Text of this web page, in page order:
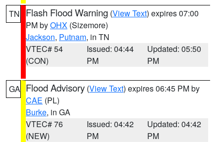
TN Flash Flood Warning (View Text) expires 07:00
PM byOHX (Sizemore)
Jackson, Putnam, in TN
VTEC# 54
(CON)
Issued: 04:44
PM
Updated: 05:50
PM
GA Flood Advisory (View Text) expires 06:45 PM by
CAE (PL)
Burke, in GA
VTEC# 76
(NEW)
Issued: 04:42
PM
Updated: 04:42
PM